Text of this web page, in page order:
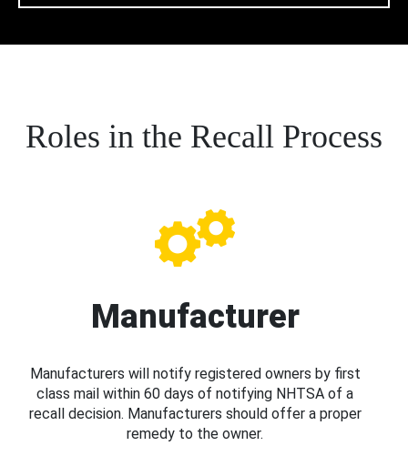
Roles in the Recall Process
Manufacturer
Manufacturers will notify registered owners by first
class mail within 60 days of notifying NHTSA of a
recall decision. Manufacturers should offer a proper
remedy to the owner.